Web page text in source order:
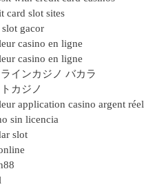
card slot sites
slot gacor
casino en ligne
casino en ligne
インカジノ バカラ
カジノ
application casino argent réel
sin licencia
slot